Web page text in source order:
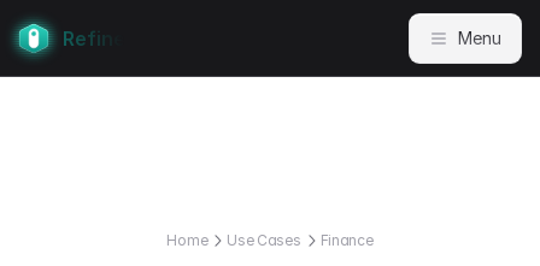
Refine Menu
Home Use Cases Finance